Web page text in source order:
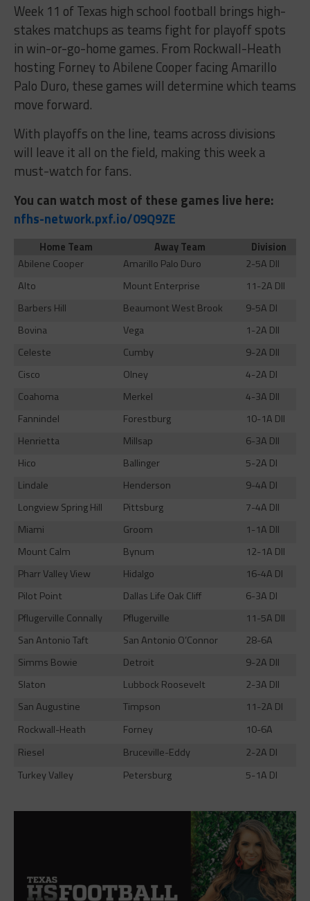
Week 11 of Texas high school football brings high-
stakes matchups as teams fight for playoff spots
in win-or-go-home games. From Rockwall-Heath
hosting Forney to Abilene Cooper facing Amarillo
Palo Duro, these games will determine which teams
move forward.
With playoffs on the line, teams across divisions
will leave it all on the field, making this week a
must-watch for fans.
You can watch most of these games live here:
nfhs-network.pxf.io/09Q9ZE
Home Team Away Team
Division
Abilene Cooper
Amarillo Palo Duro
2-5A DII
Alto
Mount Enterprise
11-2A DII
Barbers Hill
Beaumont West Brook
9-5A DI
Bovina
Vega
1-2A DII
Celeste
Cumby
9-2A DII
Cisco
Olney
4-2A DI
Coahoma
Merkel
4-3A DII
Fannindel
Forestburg
10-1A DII
Henrietta
Millsap
6-3A DII
Hico
Ballinger
5-2A DI
Lindale
Henderson
9-4A DI
Longview Spring Hill
Pittsburg
7-4A DII
Miami
Groom
1-1A DII
Mount Calm
Bynum
12-1A DII
Pharr Valley View
Hidalgo
16-4A DI
Pilot Point
Dallas Life Oak Cliff
6-3A DI
Pflugerville Connally
Pflugerville
11-5A DII
San Antonio Taft
San Antonio O’Connor
28-6A
Simms Bowie
Detroit
9-2A DII
Slaton
Lubbock Roosevelt
2-3A DII
San Augustine
Timpson
11-2A DI
Rockwall-Heath
Forney
10-6A
Riesel
Bruceville-Eddy
2-2A DI
Turkey Valley
Petersburg 5-1A DI